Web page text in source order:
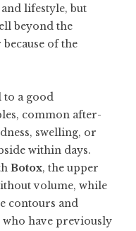
lifestyle, but
beyond the
of the
to a good
common after-
swelling, or
within days.
Botox, the upper
volume, while
contours and
have previously